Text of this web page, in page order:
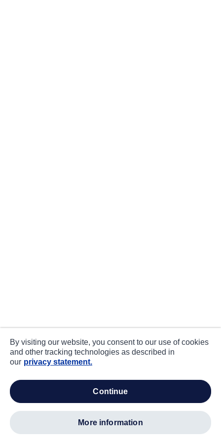
By visiting our website, you consent to our use of cookies
and other tracking technologies as described in
our privacy statement.
continue
more information